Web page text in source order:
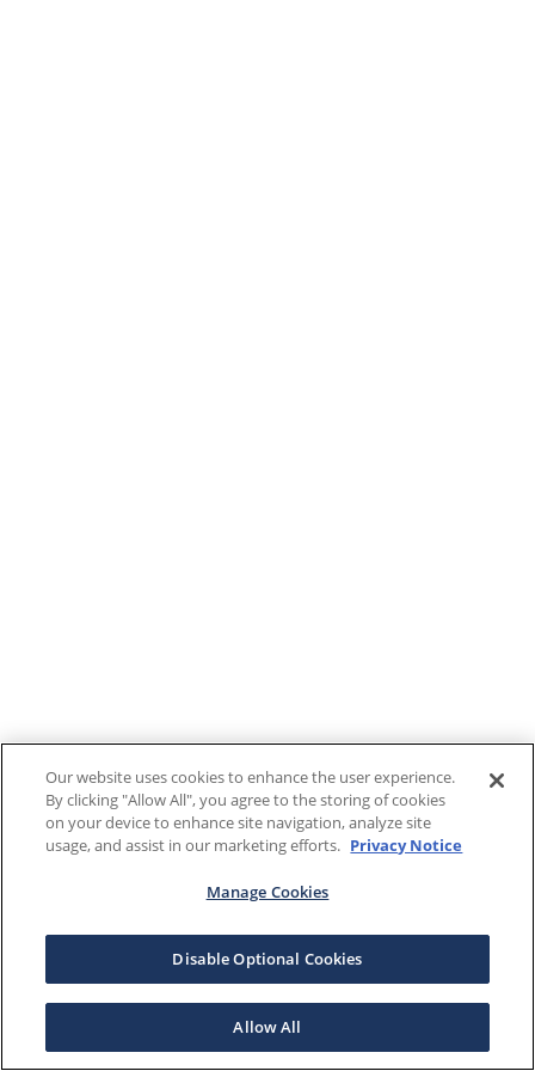
Our website uses cookies to enhance the user experience.
By clicking "Allow All", you agree to the storing of cookies
on your device to enhance site navigation, analyze site
usage, and assist in our marketing efforts. Privacy Notice
Manage Cookies
Disable Optional Cookies
Allow All